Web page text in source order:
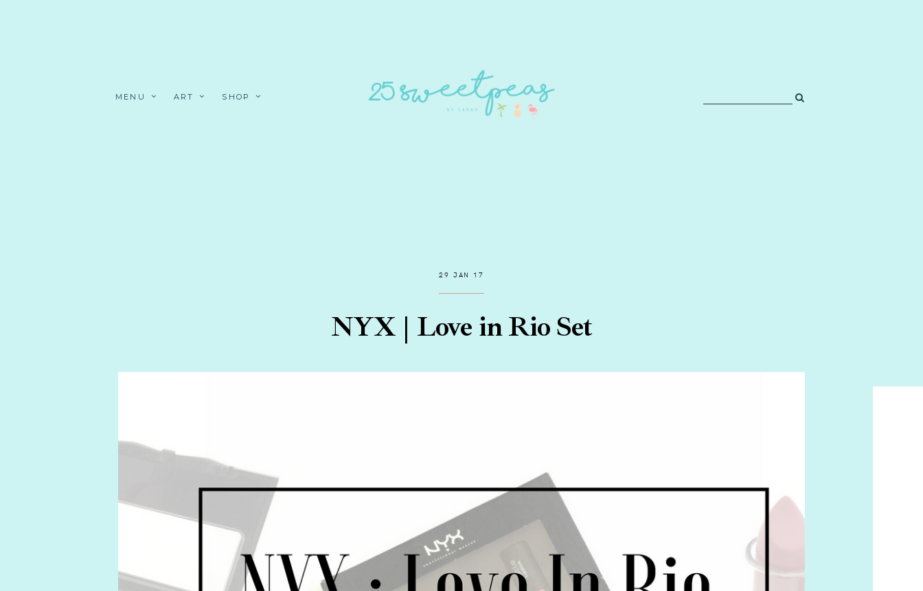
MENU ART SHOP
29 JAN 17
NYX | Love in Rio Set